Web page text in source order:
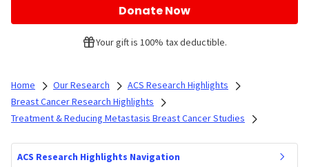
Donate Now
Your gift is 100% tax deductible.
Home Our Research
ACS Research Highlights
Breast Cancer Research Highlights
Treatment & Reducing Metastasis Breast Cancer Studies
ACS Research Highlights Navigation